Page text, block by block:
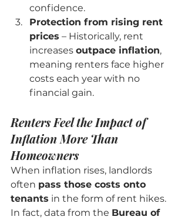
confidence.
Protection from rising rent
prices – Historically, rent
increases outpace inflation,
meaning renters face higher
costs each year with no
financial gain.
Renters Feel the Impact of
Inflation More Than
Homeowners
When inflation rises, landlords
often pass those costs onto
tenants in the form of rent hikes.
In fact, data from the Bureau of